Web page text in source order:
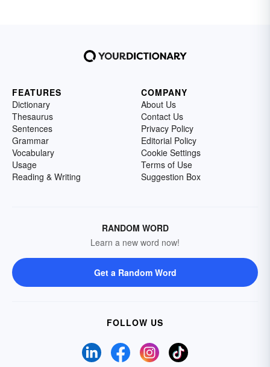
FEATURES
Dictionary
Thesaurus
Sentences
Grammar
Vocabulary
Usage
Reading & Writing
COMPANY
About Us
Contact Us
Privacy Policy
Editorial Policy
Cookie Settings
Terms of Use
Suggestion Box
RANDOM WORD
Learn a new word now!
Get a Random Word
FOLLOW US